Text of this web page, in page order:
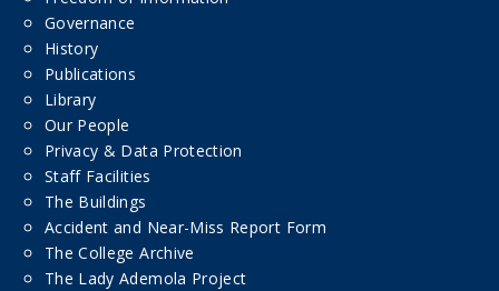
Governance
History
Publications
Library
Our People
Privacy & Data Protection
Staff Facilities
The Buildings
Accident and Near-Miss Report Form
The College Archive
The Lady Ademola Project